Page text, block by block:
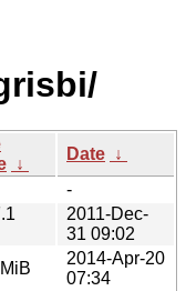
↓
Date ↓
-
2011-Dec-
31 09:02
2014-Apr-20
07:34